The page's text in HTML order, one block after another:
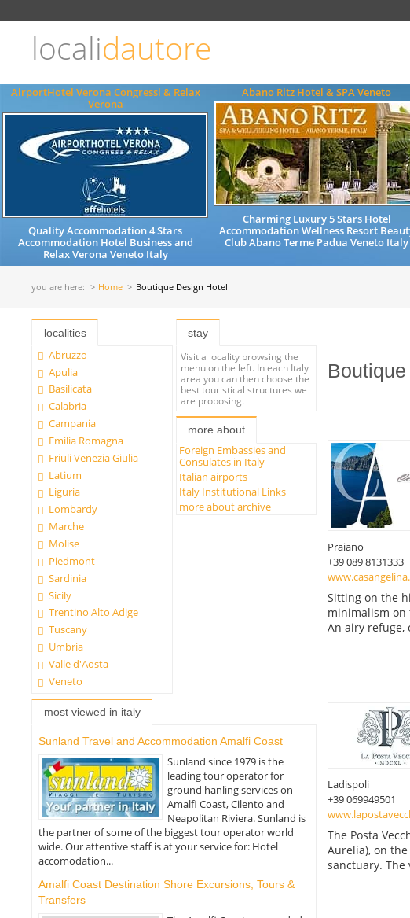
localidautore
AirportHotel Verona Congressi & Relax
Verona
Quality Accommodation 4 Stars
Accommodation Hotel Business and
Relax Verona Veneto Italy
Abano Ritz Hotel & SPA Veneto
Charming Luxury 5 Stars Hotel
Accommodation Wellness Resort
Club Abano Terme Padua Veneto Italy
you are here: Home Boutique Design Hotel
localities
Abruzzo
Apulia
Basilicata
Calabria
Campania
Emilia Romagna
Friuli Venezia Giulia
Latium
Liguria
Lombardy
Marche
Molise
Piedmont
Sardinia
Sicily
Trentino Alto Adige
Tuscany
Umbria
Valle d'Aosta
Veneto
stay
Visit a locality browsing the
menu on the left. In each Italy
area you can then choose the
best touristical structures we
are proposing.
more about
Foreign Embassies and
Consulates in Italy
Italian airports
Italy Institutional Links
more about archive
most viewed in italy
Sunland Travel and Accommodation Amalfi Coast
Sunland since 1979 is the
leading tour operator for
ground hanling services on
Amalfi Coast, Cilento and
Neapolitan Riviera. Sunland is
the partner of some of the biggest tour operator world
wide. Our attentive staff is at your service for: Hotel
accomodation...
Amalfi Coast Destination Shore Excursions, Tours &
Transfers
Praiano
+39 089 8131333
Sitting on the
minimalism on
An airy refuge,
Ladispoli
+39 069949501
The Posta
Aurelia), on
sanctuary.
ENGLISH